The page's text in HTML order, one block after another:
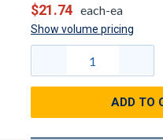
$21.74 each-ea
Show volume pricing
ADD TO